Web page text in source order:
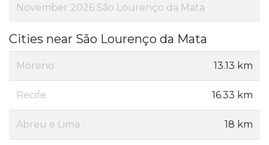
November 2026 São Lourenço da Mata
Cities near São Lourenço da Mata
Moreno 13.13 km
Recife 16.33 km
Abreu e Lima 18 km